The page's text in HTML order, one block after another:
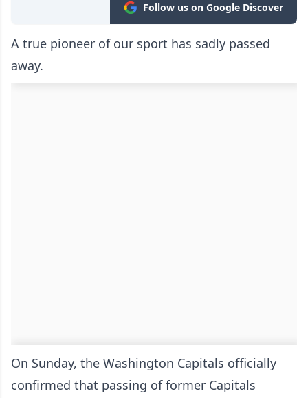
Follow us on Google Discover
A true pioneer of our sport has sadly passed
away.
On Sunday, the Washington Capitals officially
confirmed that passing of former Capitals